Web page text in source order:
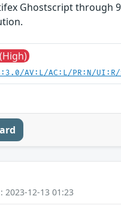
Ghostscript through
AV:L/AC:L/PR:N/
2023-12-13 01:23